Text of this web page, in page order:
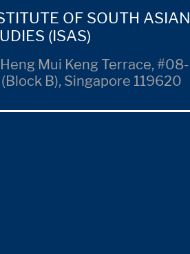
OF SOUTH ASIAN
(ISAS)
Mui Keng Terrace, #08-
B), Singapore 119620